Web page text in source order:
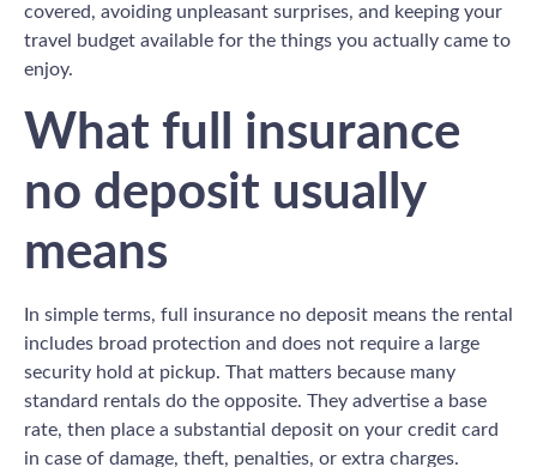
covered, avoiding unpleasant surprises, and keeping your
travel budget available for the things you actually came to
enjoy.
What full insurance
no deposit usually
means
In simple terms, full insurance no deposit means the rental
includes broad protection and does not require a large
security hold at pickup. That matters because many
standard rentals do the opposite. They advertise a base
rate, then place a substantial deposit on your credit card
in case of damage, theft, penalties, or extra charges.